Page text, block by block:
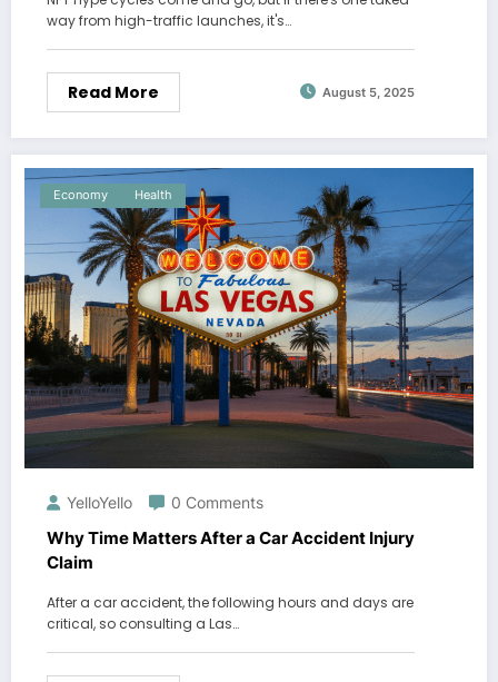
way from high-traffic launches, it's…
Read More August 5, 2025
Economy Health
YelloYello 0 Comments
Why Time Matters After a Car Accident Injury
Claim
After a car accident, the following hours and days are
critical, so consulting a Las…